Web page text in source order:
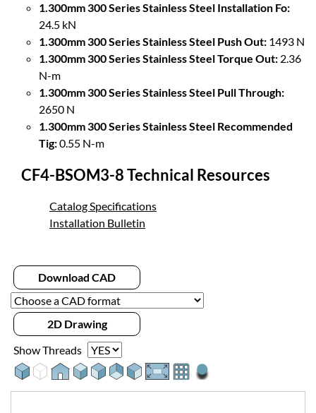
1.300mm 300 Series Stainless Steel Installation Fo:
24.5 kN
1.300mm 300 Series Stainless Steel Push Out: 1493 N
1.300mm 300 Series Stainless Steel Torque Out: 2.36
N-m
1.300mm 300 Series Stainless Steel Pull Through:
2650 N
1.300mm 300 Series Stainless Steel Recommended
Tig:0.55 N-m
CF4-BSOM3-8 Technical Resources
Catalog Specifications
Installation Bulletin
Download CAD
2D Drawing
Show Threads